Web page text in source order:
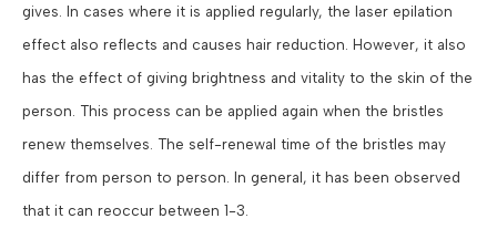
gives. In cases where it is applied regularly, the laser epilation
effect also reflects and causes hair reduction. However, it also
has the effect of giving brightness and vitality to the skin of the
person. This process can be applied again when the bristles
renew themselves. The self-renewal time of the bristles may
differ from person to person. In general, it has been observed
that it can reoccur between 1-3.